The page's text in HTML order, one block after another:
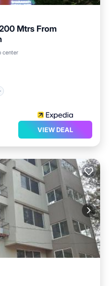
Mtrs From
center
VIEW DEAL